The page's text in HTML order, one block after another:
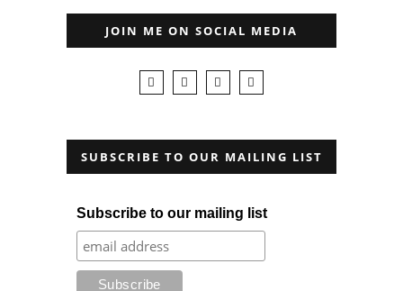
JOIN ME ON SOCIAL MEDIA
SUBSCRIBE TO OUR MAILING LIST
Subscribe to our mailing list